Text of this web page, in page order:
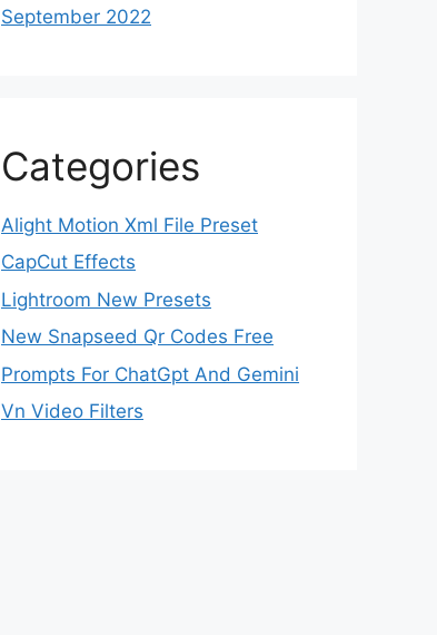
September 2022
Categories
Alight Motion Xml File Preset
CapCut Effects
Lightroom New Presets
New Snapseed Qr Codes Free
Prompts For ChatGpt And Gemini
Vn Video Filters